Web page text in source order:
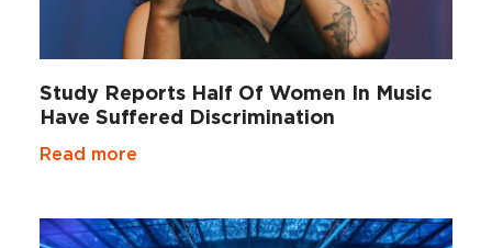
Study Reports Half Of Women In Music
Have Suffered Discrimination
Read more